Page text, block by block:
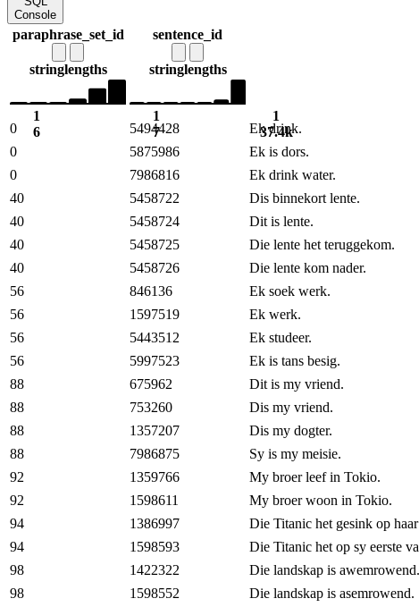
Console
paraphrase_set_id
stringlengths
1
6
sentence_id
stringlengths
1
7
1
37.4k
0
5494428 Ek drink.
0
5875986 Ek is dors.
0
7986816 Ek drink water.
40
5458722 Dis binnekort lente.
40
5458724 Dit is lente.
40
5458725 Die lente het teruggekom.
40
5458726 Die lente kom nader.
56
846136 Ek soek werk.
56
1597519 Ek werk.
56
5443512 Ek studeer.
56
5997523 Ek is tans besig.
88
675962 Dit is my vriend.
88
753260 Dis my vriend.
88
1357207 Dis my dogter.
88
7986875 Sy is my meisie.
92
1359766 My broer leef in Tokio.
92
1598611 My broer woon in Tokio.
94
1386997 Die Titanic het gesink op
94
1598593 Die Titanic het op sy eerste
98
1422322 Die landskap is awemrowend.
98
1598552 Die landskap is asemrowend.